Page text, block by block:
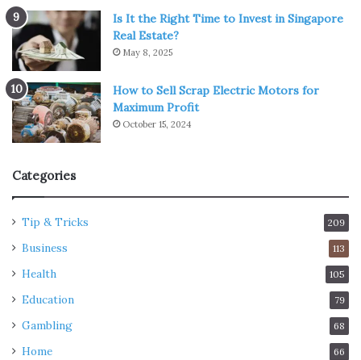
Is It the Right Time to Invest in Singapore
Real Estate?
May 8, 2025
How to Sell Scrap Electric Motors for
Maximum Profit
October 15, 2024
Categories
Tip & Tricks 209
Business 113
Health 105
Education 79
Gambling 68
Home 66